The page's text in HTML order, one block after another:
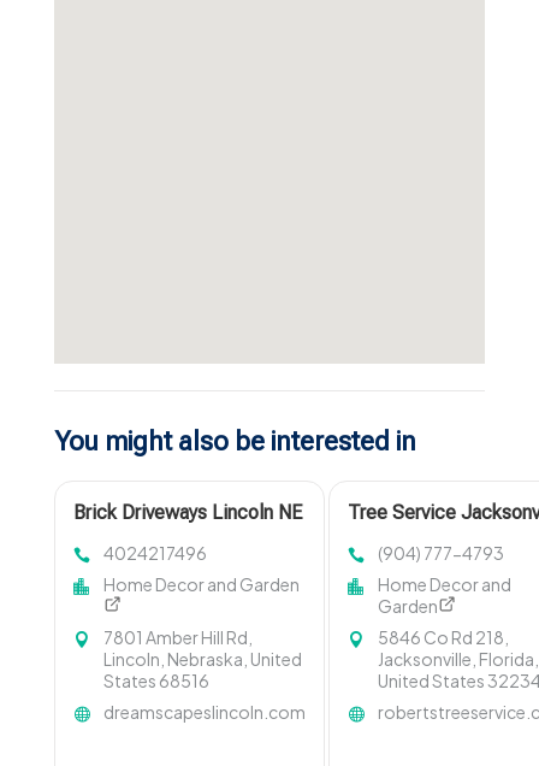
You might also be interested in
Brick Driveways Lincoln NE
4024217496
Home Decor and Garden
7801 Amber Hill Rd,
Lincoln, Nebraska, United
States 68516
dreamscapeslincoln.com
Tree Service
(904) 777-4793
Home Decor and
Garden
5846 Co Rd 218,
Jacksonville, Florida,
United States